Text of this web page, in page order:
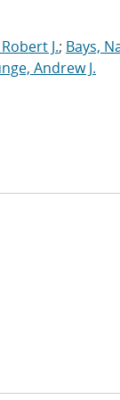
J.; Bays,
Andrew J.